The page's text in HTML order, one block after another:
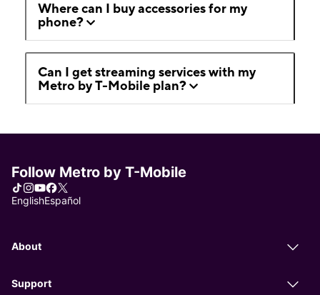
Where can I buy accessories for my
phone?
Can I get streaming services with my
Metro by T-Mobile plan?